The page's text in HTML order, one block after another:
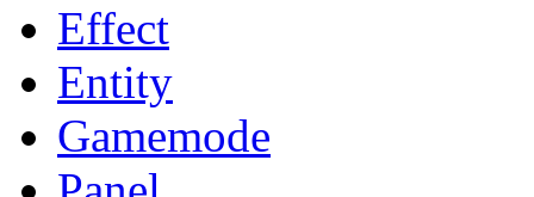
Effect
Entity
Gamemode